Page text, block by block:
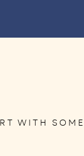
WITH